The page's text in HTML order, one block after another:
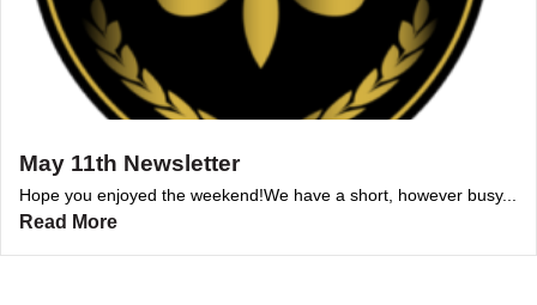
May 11th Newsletter
Hope you enjoyed the weekend!We have a short, however busy...
Read More